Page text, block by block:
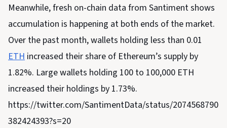
Meanwhile, fresh on-chain data from Santiment shows
accumulation is happening at both ends of the market.
Over the past month, wallets holding less than 0.01
ETH increased their share of Ethereum’s supply by
1.82%. Large wallets holding 100 to 100,000 ETH
increased their holdings by 1.73%.
https://twitter.com/SantimentData/status/2074568790
382424393?s=20